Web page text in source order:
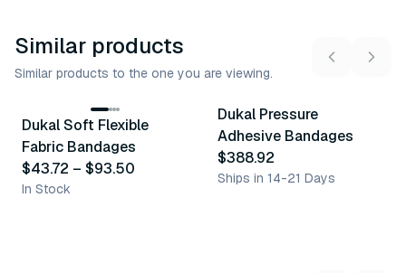
Similar products
Similar products to the one you are viewing.
Similar Product
11variants
Dukal Soft Flexible
Fabric Bandages
$43.72 – $93.50
In Stock
Dukal Pressure
Adhesive Bandages
$388.92
Ships in 14-21 Days